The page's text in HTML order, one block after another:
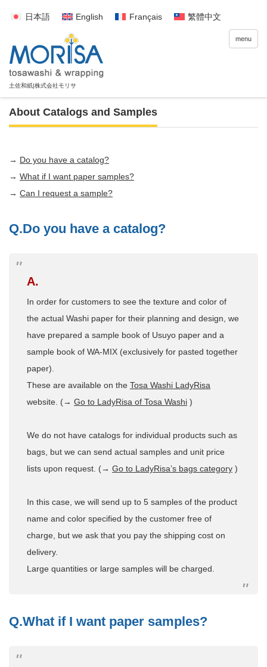
日本語 English Français 繁體中文
menu
About Catalogs and Samples
→ Do you have a catalog?
→ What if I want paper samples?
→ Can I request a sample?
Q.Do you have a catalog?
A.
In order for customers to see the texture and color of
the actual Washi paper for their planning and design, we
have prepared a sample book of Usuyo paper and a
sample book of WA-MIX (exclusively for pasted together
paper).
These are available on the Tosa Washi LadyRisa
website. (→ Go to LadyRisa of Tosa Washi )
We do not have catalogs for individual products such as
bags, but we can send actual samples and unit price
lists upon request. (→ Go to LadyRisa’s bags category )
In this case, we will send up to 5 samples of the product
name and color specified by the customer free of
charge, but we ask that you pay the shipping cost on
delivery.
Large quantities or large samples will be charged.
Q.What if I want paper samples?